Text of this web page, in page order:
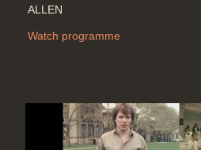
ALLEN
Watch programme